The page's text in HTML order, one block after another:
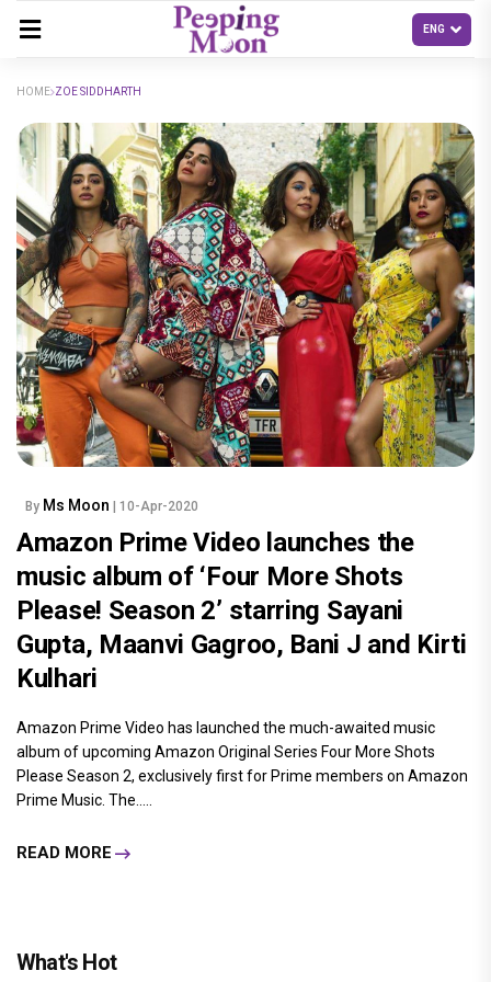
HOME ZOE SIDDHARTH
By Ms Moon | 10-Apr-2020
Amazon Prime Video launches the
music album of ‘Four More Shots
Please! Season 2’ starring Sayani
Gupta, Maanvi Gagroo, Bani J and Kirti
Kulhari
Amazon Prime Video has launched the much-awaited music
album of upcoming Amazon Original Series Four More Shots
Please Season 2, exclusively first for Prime members on Amazon
Prime Music. The.....
READ MORE
What's Hot